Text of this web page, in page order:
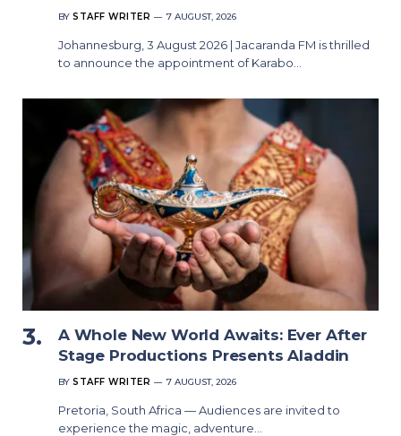
BY STAFF WRITER 7 AUGUST, 2026
Johannesburg, 3 August 2026 | Jacaranda FM is thrilled
to announce the appointment of Karabo…
A Whole New World Awaits: Ever After
Stage Productions Presents Aladdin
BY STAFF WRITER 7 AUGUST, 2026
Pretoria, South Africa — Audiences are invited to
experience the magic, adventure…